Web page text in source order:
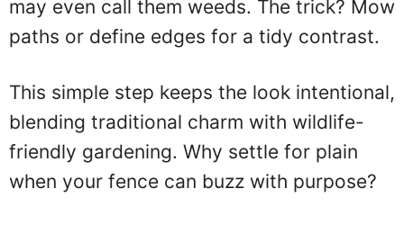
may even call them weeds. The trick? Mow
paths or define edges for a tidy contrast.
This simple step keeps the look intentional,
blending traditional charm with wildlife-
friendly gardening. Why settle for plain
when your fence can buzz with purpose?